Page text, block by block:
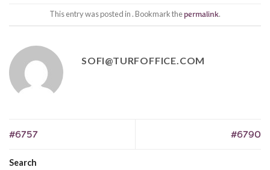
This entry was posted in . Bookmark thepermalink.
SOFI@TURFOFFICE.COM
#6757 #6790
Search